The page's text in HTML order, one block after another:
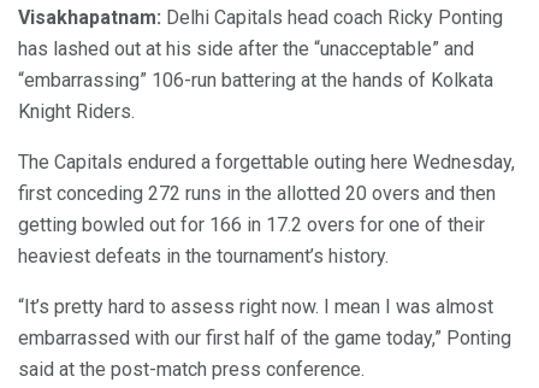
Visakhapatnam: Delhi Capitals head coach Ricky Ponting
has lashed out at his side after the “unacceptable” and
“embarrassing” 106-run battering at the hands of Kolkata
Knight Riders.
The Capitals endured a forgettable outing here Wednesday,
first conceding 272 runs in the allotted 20 overs and then
getting bowled out for 166 in 17.2 overs for one of their
heaviest defeats in the tournament’s history.
“It’s pretty hard to assess right now. I mean I was almost
embarrassed with our first half of the game today,” Ponting
said at the post-match press conference.